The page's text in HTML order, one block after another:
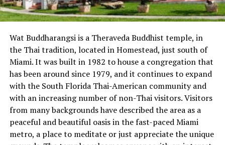
DON'T MISS
One Metropolitan Square
Wat Buddharangsi is a Theraveda Buddhist temple, in
the Thai tradition, located in Homestead, just south of
Miami. It was built in 1982 to house a congregation that
has been around since 1979, and it continues to expand
with the South Florida Thai-American community and
with an increasing number of non-Thai visitors. Visitors
from many backgrounds have described the area as a
peaceful and beautiful oasis in the fast-paced Miami
metro, a place to meditate or just appreciate the unique